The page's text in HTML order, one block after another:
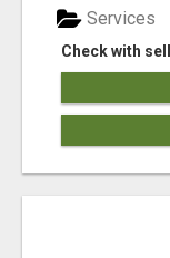
Check with
Services